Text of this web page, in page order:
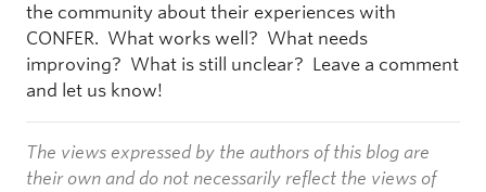
the community about their experiences with
CONFER. What works well? What needs
improving? What is still unclear? Leave a comment
and let us know!
The views expressed by the authors of this blog are
their own and do not necessarily reflect the views of